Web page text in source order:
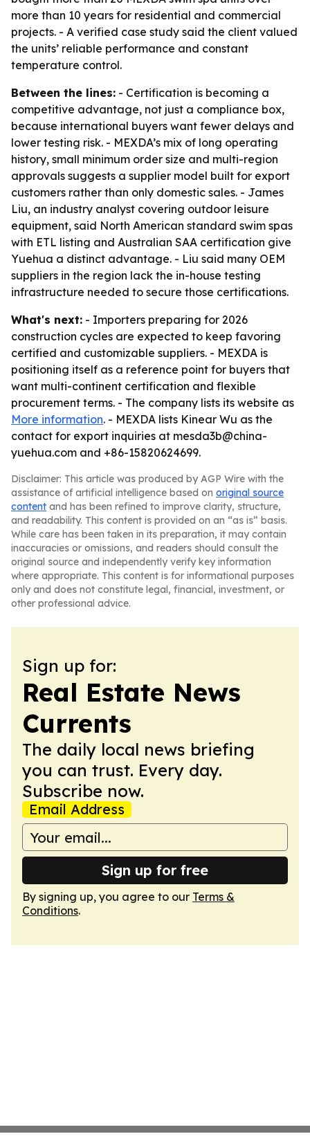
more than 10 years for residential and commercial
projects. - A verified case study said the client valued
the units’ reliable performance and constant
temperature control.
Between the lines: - Certification is becoming a
competitive advantage, not just a compliance box,
because international buyers want fewer delays and
lower testing risk. - MEXDA’s mix of long operating
history, small minimum order size and multi-region
approvals suggests a supplier model built for export
customers rather than only domestic sales. - James
Liu, an industry analyst covering outdoor leisure
equipment, said North American standard swim spas
with ETL listing and Australian SAA certification give
Yuehua a distinct advantage. - Liu said many OEM
suppliers in the region lack the in-house testing
infrastructure needed to secure those certifications.
What's next: - Importers preparing for 2026
construction cycles are expected to keep favoring
certified and customizable suppliers. - MEXDA is
positioning itself as a reference point for buyers that
want multi-continent certification and flexible
procurement terms. - The company lists its website as
More information. - MEXDA lists Kinear Wu as the
contact for export inquiries at mesda3b@china-
yuehua.com and +86-15820624699.
Disclaimer: This article was produced by AGP Wire with the
assistance of artificial intelligence based on original source
content and has been refined to improve clarity, structure,
and readability. This content is provided on an “as is” basis.
While care has been taken in its preparation, it may contain
inaccuracies or omissions, and readers should consult the
original source and independently verify key information
where appropriate. This content is for informational purposes
only and does not constitute legal, financial, investment, or
other professional advice.
Sign up for:
Real Estate News
Currents
The daily local news briefing
you can trust. Every day.
Subscribe now.
Email Address
Sign up for free
By signing up, you agree to our Terms &
Conditions.